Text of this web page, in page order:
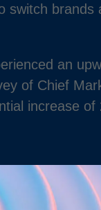
switch
an
of Chief
increase